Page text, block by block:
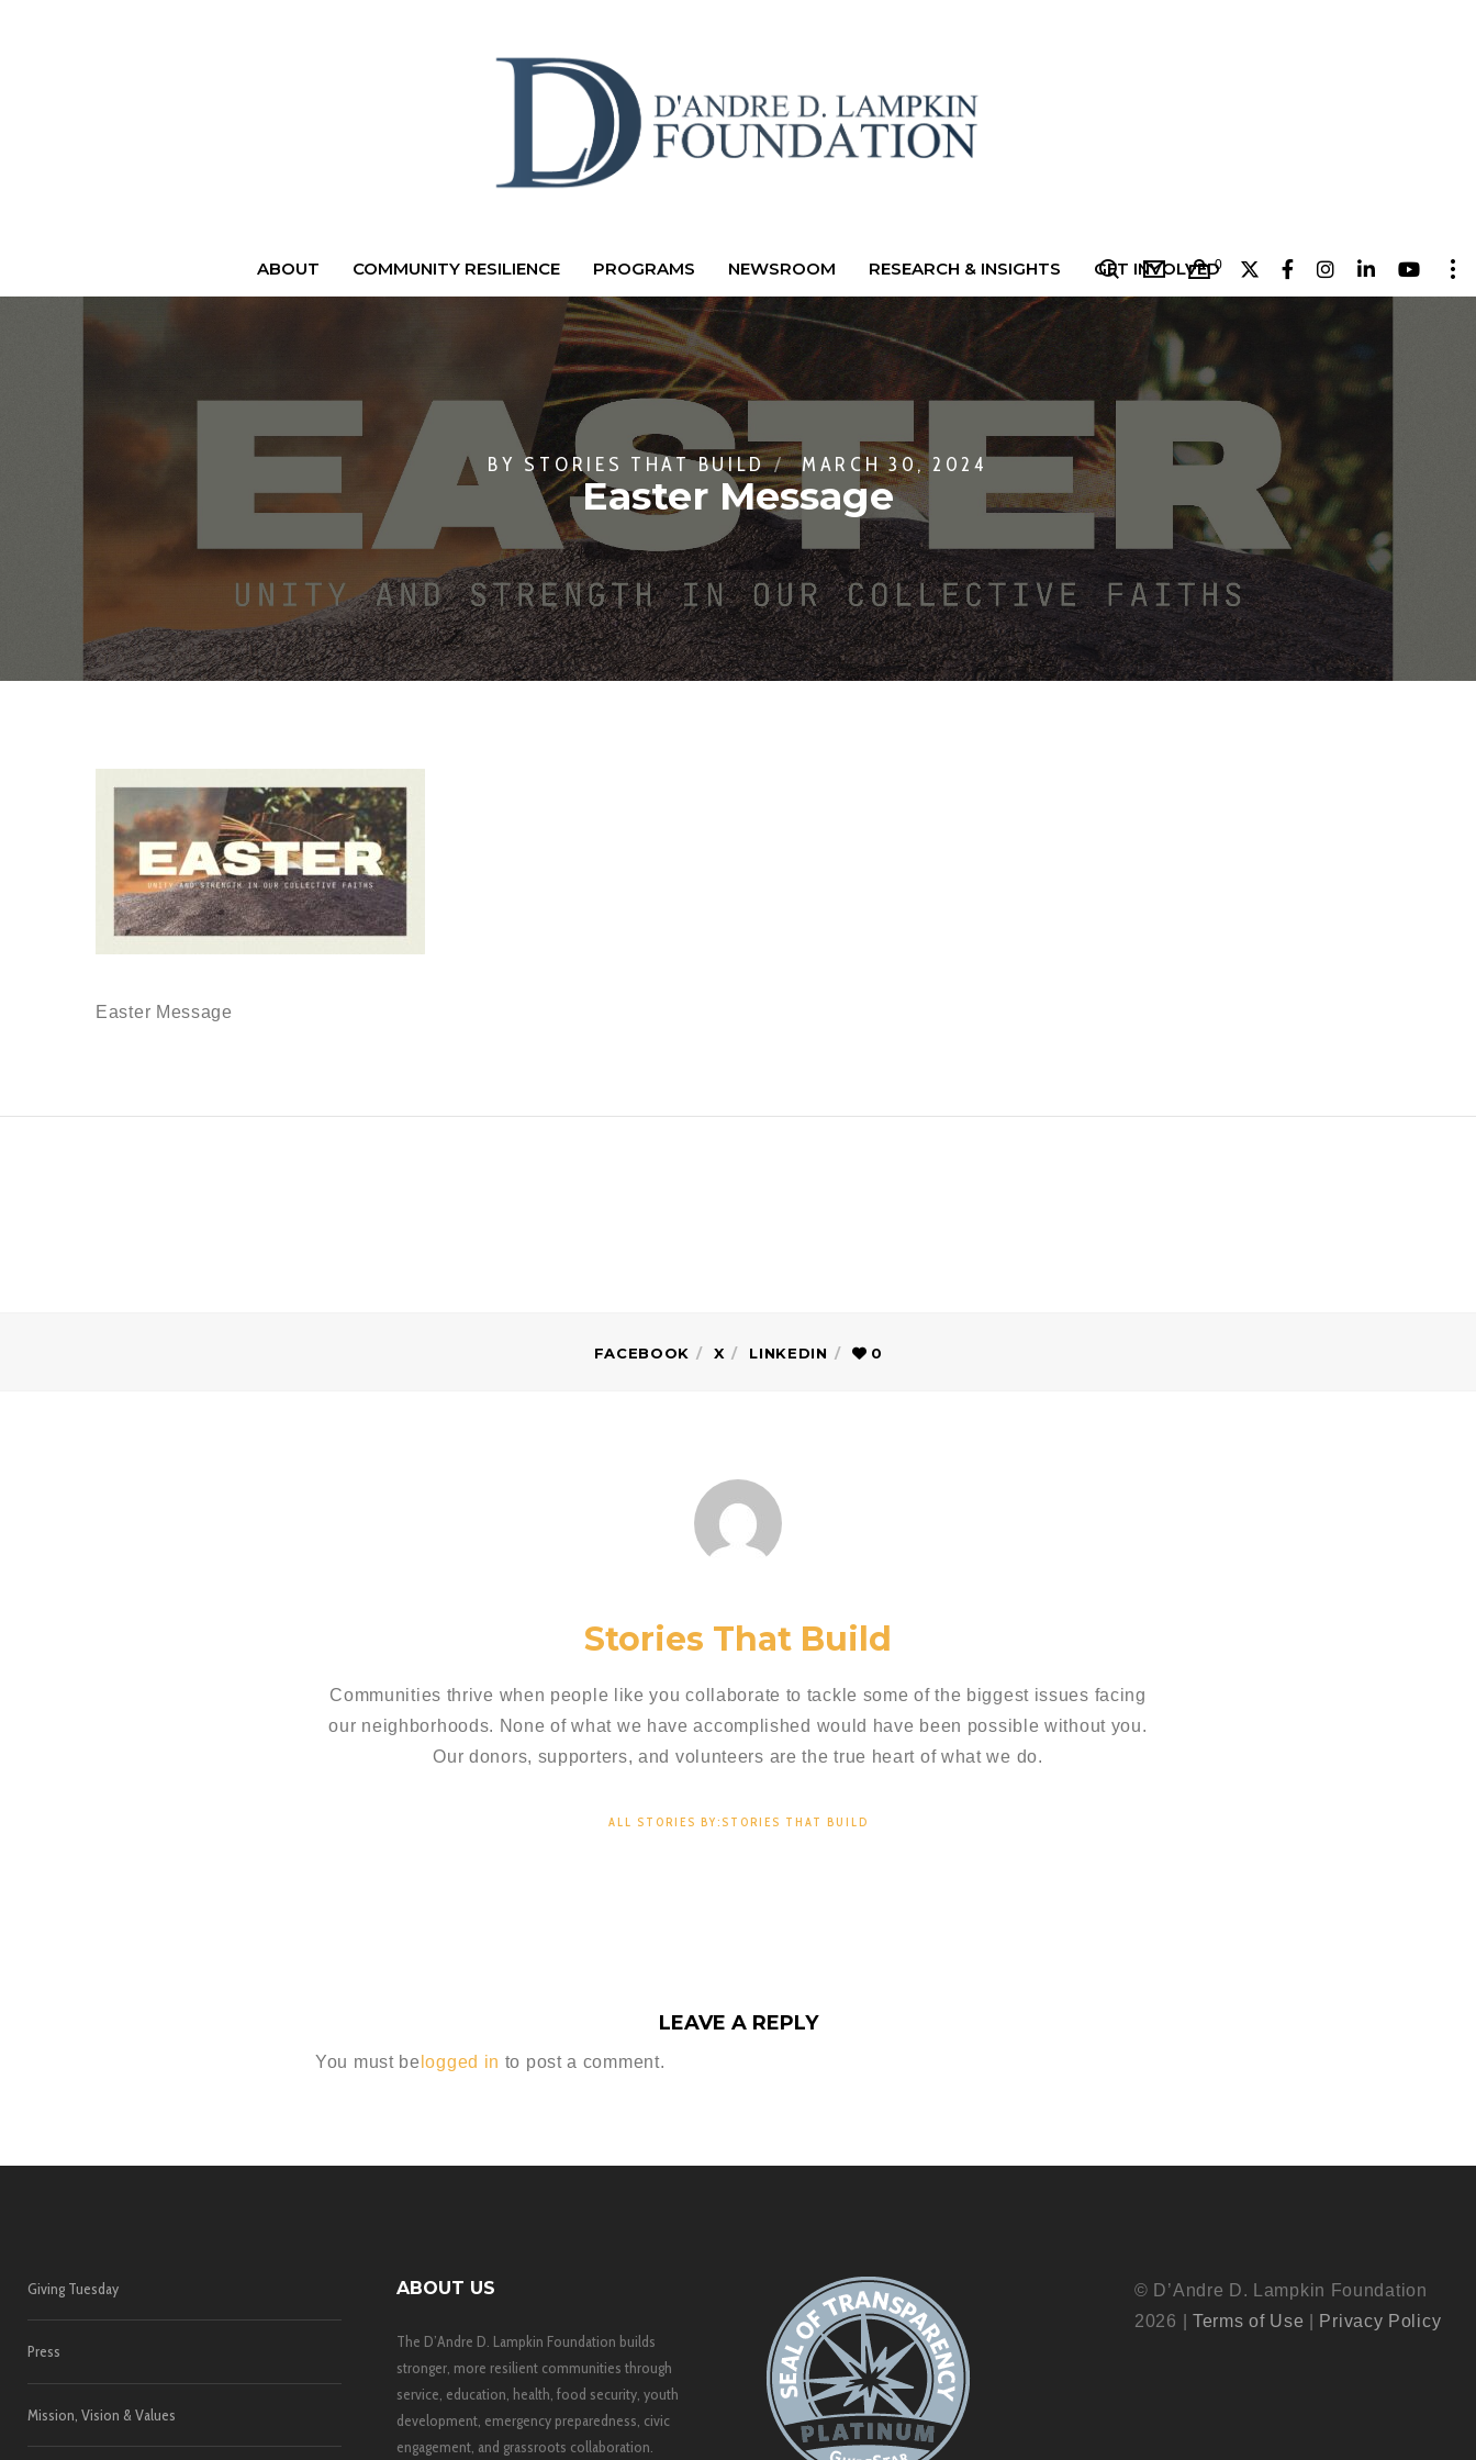
0
ABOUT COMMUNITY RESILIENCE PROGRAMS NEWSROOM RESEARCH & INSIGHTS GET INVOLVED
BY STORIES THAT BUILD MARCH 30, 2024
Easter Message
Easter Message
FACEBOOK X LINKEDIN 0
Stories That Build
Communities thrive when people like you collaborate to tackle some of the biggest issues facing
our neighborhoods. None of what we have accomplished would have been possible without you.
Our donors, supporters, and volunteers are the true heart of what we do.
ALL STORIES BY:STORIES THAT BUILD
LEAVE A REPLY
You must be logged in to post a comment.
Giving Tuesday
Press
Mission, Vision & Values
ABOUT US
The D’Andre D. Lampkin Foundation builds
stronger, more resilient communities through
service, education, health, food security, youth
development, emergency preparedness, civic
engagement, and grassroots collaboration.
© D’Andre D. Lampkin Foundation
2026 | Terms of Use Privacy Policy